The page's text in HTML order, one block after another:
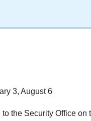
3, August 6
the Security Office on